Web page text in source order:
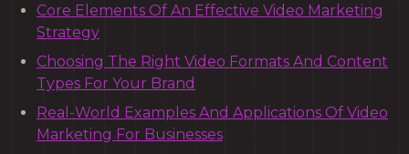
Core Elements Of An Effective Video Marketing
Strategy
Choosing The Right Video Formats And Content
Types For Your Brand
Real-World Examples And Applications Of Video
Marketing For Businesses